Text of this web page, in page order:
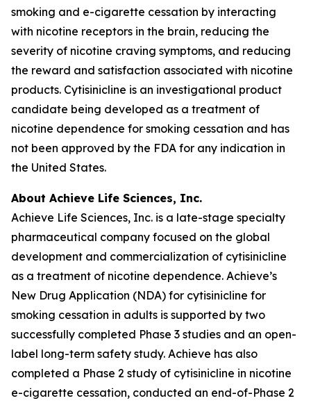
smoking and e-cigarette cessation by interacting
with nicotine receptors in the brain, reducing the
severity of nicotine craving symptoms, and reducing
the reward and satisfaction associated with nicotine
products. Cytisinicline is an investigational product
candidate being developed as a treatment of
nicotine dependence for smoking cessation and has
not been approved by the FDA for any indication in
the United States.
About Achieve Life Sciences, Inc.
Achieve Life Sciences, Inc. is a late-stage specialty
pharmaceutical company focused on the global
development and commercialization of cytisinicline
as a treatment of nicotine dependence. Achieve’s
New Drug Application (NDA) for cytisinicline for
smoking cessation in adults is supported by two
successfully completed Phase 3 studies and an open-
label long-term safety study. Achieve has also
completed a Phase 2 study of cytisinicline in nicotine
e-cigarette cessation, conducted an end-of-Phase 2